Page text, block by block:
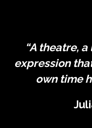
“A theatre,
expression
own time